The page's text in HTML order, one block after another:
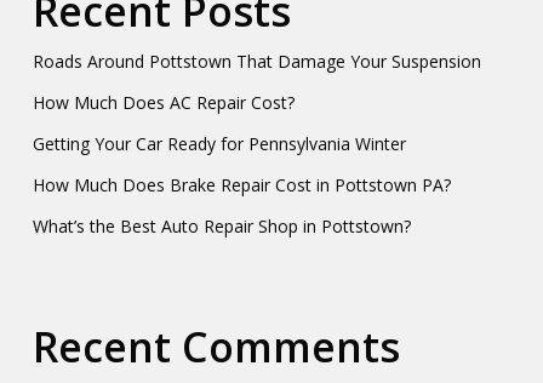
Roads Around Pottstown That Damage Your Suspension
How Much Does AC Repair Cost?
Getting Your Car Ready for Pennsylvania Winter
How Much Does Brake Repair Cost in Pottstown PA?
What’s the Best Auto Repair Shop in Pottstown?
Recent Comments